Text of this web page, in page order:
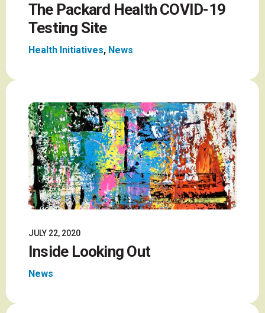
The Packard Health COVID-19
Testing Site
Health Initiatives, News
JULY 22, 2020
Inside Looking Out
News